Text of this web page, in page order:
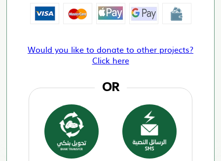
Would you like to donate to other projects?
Click here
OR